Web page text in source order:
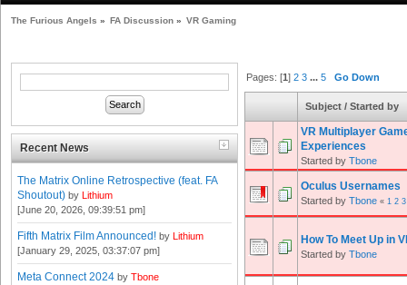
The Furious Angels » FA Discussion » VR Gaming
Recent News
The Matrix Online Retrospective (feat. FA
Shoutout) by Lithium
[June 20, 2026, 09:39:51 pm]
Fifth Matrix Film Announced! by Lithium
[January 29, 2025, 03:37:07 pm]
Meta Connect 2024 by Tbone
Pages: [1]2 3 ...5 Go Down
Subject/ Started by
VR Multiplayer
Experiences
Started by Tbone
Oculus Usernames
Started by Tbone « 1 2 3
How To Meet Up in
Started by Tbone